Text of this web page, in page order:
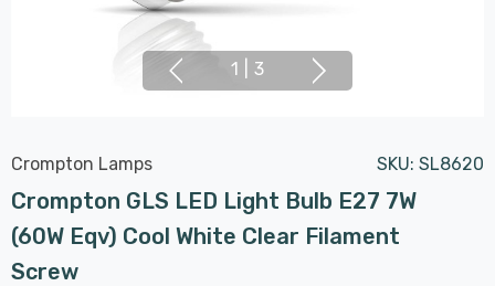
1 3
Crompton Lamps SKU: SL8620
Crompton GLS LED Light Bulb E27 7W
(60W Eqv) Cool White Clear Filament
Screw